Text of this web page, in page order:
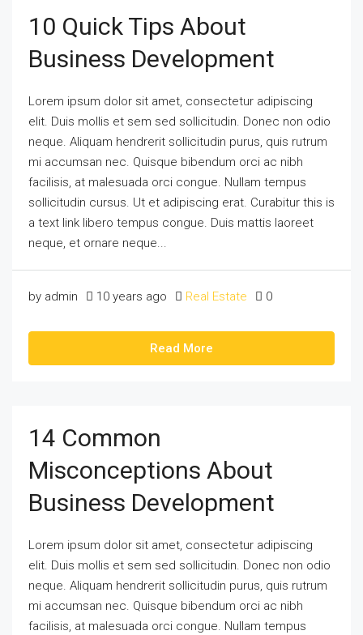
10 Quick Tips About
Business Development
Lorem ipsum dolor sit amet, consectetur adipiscing
elit. Duis mollis et sem sed sollicitudin. Donec non odio
neque. Aliquam hendrerit sollicitudin purus, quis rutrum
mi accumsan nec. Quisque bibendum orci ac nibh
facilisis, at malesuada orci congue. Nullam tempus
sollicitudin cursus. Ut et adipiscing erat. Curabitur this is
a text link libero tempus congue. Duis mattis laoreet
neque, et ornare neque...
by admin 10 years ago Real Estate 0
Read More
14 Common
Misconceptions About
Business Development
Lorem ipsum dolor sit amet, consectetur adipiscing
elit. Duis mollis et sem sed sollicitudin. Donec non odio
neque. Aliquam hendrerit sollicitudin purus, quis rutrum
mi accumsan nec. Quisque bibendum orci ac nibh
facilisis, at malesuada orci congue. Nullam tempus